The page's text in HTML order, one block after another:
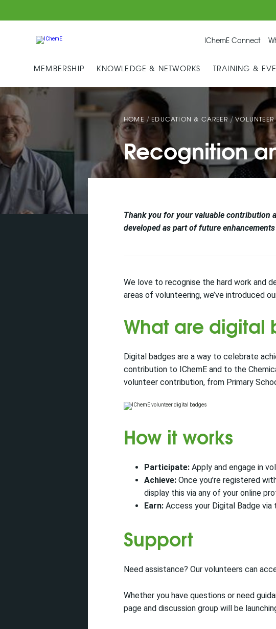
IChemE Connect
MEMBERSHIP KNOWLEDGE & NETWORKS TRAINING &
HOME / EDUCATION & CAREER /
Recognition
Thank you for your valuable contribution
developed as part of future
We love to recognise the hard work and
areas of volunteering, we’ve introduced
What are digital
Digital badges are a way to celebrate
contribution to IChemE and to the
volunteer contribution, from Primary
How it works
Participate: Apply and engage in
Achieve: Once you’re registered
display this via any of your online
Earn: Access your Digital Badge
Support
Need assistance? Our volunteers can
Whether you have questions or need
page and discussion group will be